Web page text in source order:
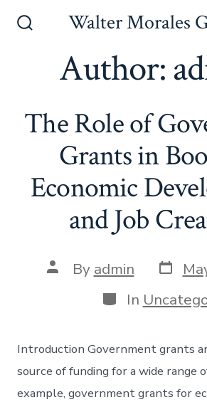
Walter Morales
Author:
The Role of
Grants in
Economic
and Job
Post
author
By admin Post
date
Categories
In
Introduction Government grants
source of funding for a wide range
example, government grants for